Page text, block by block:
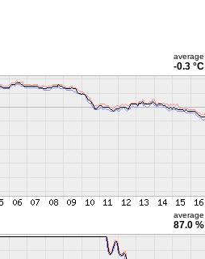
average
-0.3 °C
average
87.0 %